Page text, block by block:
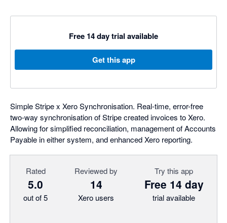
Free 14 day trial available
Get this app
Simple Stripe x Xero Synchronisation. Real-time, error-free
two-way synchronisation of Stripe created invoices to Xero.
Allowing for simplified reconciliation, management of Accounts
Payable in either system, and enhanced Xero reporting.
Rated
5.0
out of 5
Reviewed by
14
Xero users
Try this app
Free 14 day
trial available